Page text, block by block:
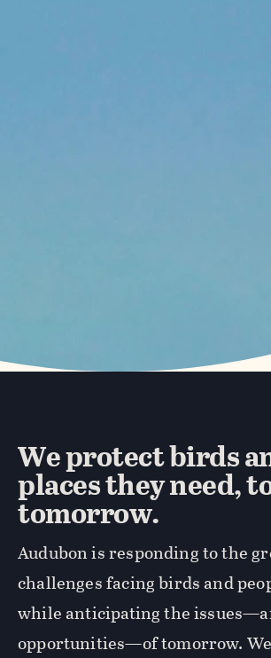
We protect birds
places they need,
tomorrow.
Audubon is responding to the
challenges facing birds and
while anticipating the
opportunities—of tomorrow.